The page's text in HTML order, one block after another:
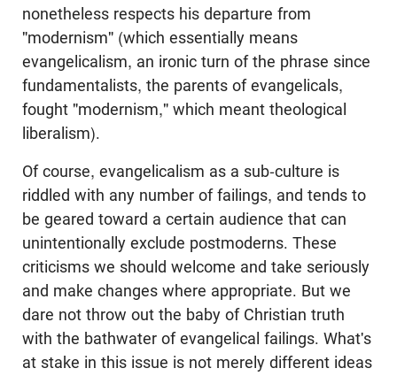
nonetheless respects his departure from
"modernism" (which essentially means
evangelicalism, an ironic turn of the phrase since
fundamentalists, the parents of evangelicals,
fought "modernism," which meant theological
liberalism).
Of course, evangelicalism as a sub-culture is
riddled with any number of failings, and tends to
be geared toward a certain audience that can
unintentionally exclude postmoderns. These
criticisms we should welcome and take seriously
and make changes where appropriate. But we
dare not throw out the baby of Christian truth
with the bathwater of evangelical failings. What's
at stake in this issue is not merely different ideas